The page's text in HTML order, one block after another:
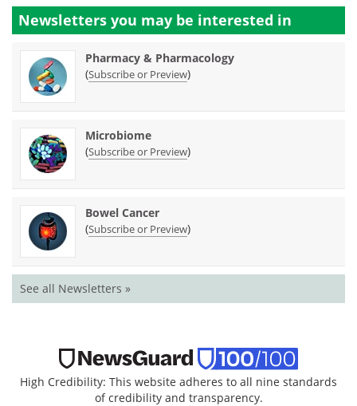
Newsletters you may be interested in
Pharmacy & Pharmacology
(Subscribe or Preview)
Microbiome
(Subscribe or Preview)
Bowel Cancer
(Subscribe or Preview)
See all Newsletters »
High Credibility: This website adheres to all nine standards
of credibility and transparency.